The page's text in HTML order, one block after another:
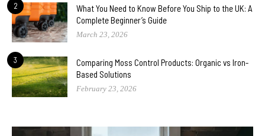
2
What You Need to Know Before You Ship to the UK: A
Complete Beginner’s Guide
March 23, 2026
3
Comparing Moss Control Products: Organic vs Iron-
Based Solutions
February 23, 2026